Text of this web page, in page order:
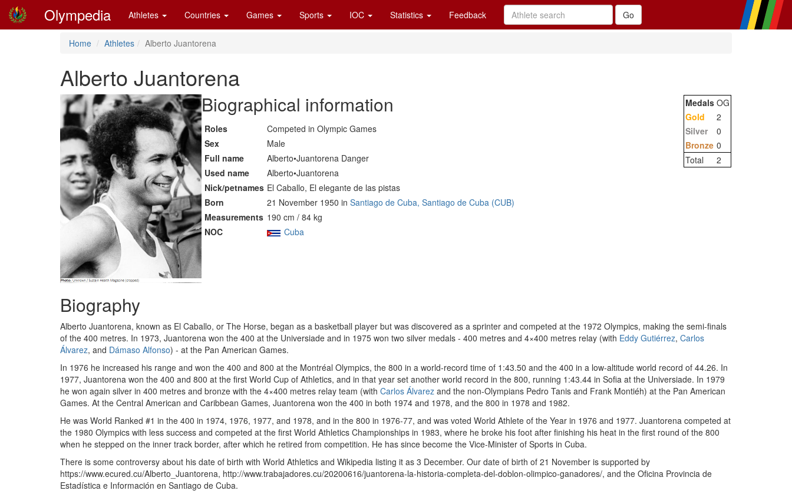
Olympedia Athletes Countries Games Sports IOC Statistics Feedback
Home Athletes Alberto Juantorena
Alberto Juantorena
Biographical information
Roles
Competed in Olympic Games
Sex
Male
Full name
Alberto•Juantorena Danger
Used name
Alberto•Juantorena
Nick/petnames El Caballo, El elegante de las pistas
Born
21 November 1950 in Santiago de Cuba, Santiago de Cuba (CUB)
Measurements 190 cm / 84 kg
NOC
Cuba
Medals OG
Gold
2
Silver
0
Bronze 0
Total
2
Biography
Alberto Juantorena, known as El Caballo, or The Horse, began as a basketball player but was discovered as a sprinter and competed at the 1972 Olympics, making the semi-finals
of the 400 metres. In 1973, Juantorena won the 400 at the Universiade and in 1975 won two silver medals - 400 metres and 4×400 metres relay (with Eddy Gutiérrez, Carlos
Álvarez, and Dámaso Alfonso) - at the Pan American Games.
In 1976 he increased his range and won the 400 and 800 at the Montréal Olympics, the 800 in a world-record time of 1:43.50 and the 400 in a low-altitude world record of 44.26. In
1977, Juantorena won the 400 and 800 at the first World Cup of Athletics, and in that year set another world record in the 800, running 1:43.44 in Sofia at the Universiade. In 1979
he won again silver in 400 metres and bronze with the 4×400 metres relay team (with Carlos Álvarez and the non-Olympians Pedro Tanis and Frank Montiéh) at the Pan American
Games. At the Central American and Caribbean Games, Juantorena won the 400 in both 1974 and 1978, and the 800 in 1978 and 1982.
He was World Ranked #1 in the 400 in 1974, 1976, 1977, and 1978, and in the 800 in 1976-77, and was voted World Athlete of the Year in 1976 and 1977. Juantorena competed at
the 1980 Olympics with less success and competed at the first World Athletics Championships in 1983, where he broke his foot after finishing his heat in the first round of the 800
when he stepped on the inner track border, after which he retired from competition. He has since become the Vice-Minister of Sports in Cuba.
There is some controversy about his date of birth with World Athletics and Wikipedia listing it as 3 December. Our date of birth of 21 November is supported by
https://www.ecured.cu/Alberto_Juantorena, http://www.trabajadores.cu/20200616/juantorena-la-historia-completa-del-doblon-olimpico-ganadores/, and the Oficina Provincia de
Estadística e Información en Santiago de Cuba.